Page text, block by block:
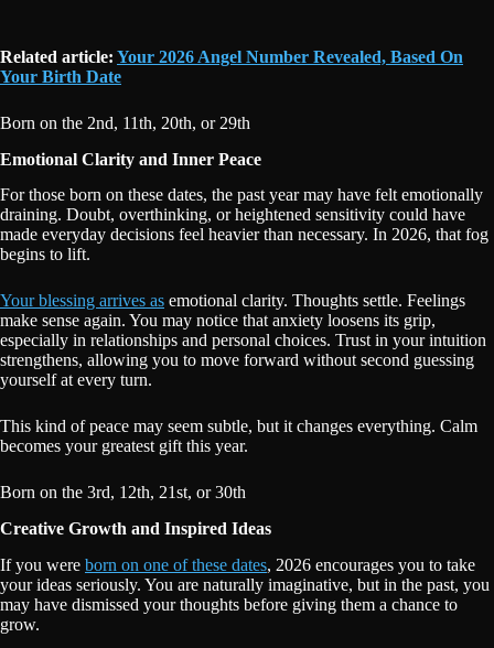
Related article: Your 2026 Angel Number Revealed, Based On
Your Birth Date
Born on the 2nd, 11th, 20th, or 29th
Emotional Clarity and Inner Peace
For those born on these dates, the past year may have felt emotionally
draining. Doubt, overthinking, or heightened sensitivity could have
made everyday decisions feel heavier than necessary. In 2026, that fog
begins to lift.
Your blessing arrives as emotional clarity. Thoughts settle. Feelings
make sense again. You may notice that anxiety loosens its grip,
especially in relationships and personal choices. Trust in your intuition
strengthens, allowing you to move forward without second guessing
yourself at every turn.
This kind of peace may seem subtle, but it changes everything. Calm
becomes your greatest gift this year.
Born on the 3rd, 12th, 21st, or 30th
Creative Growth and Inspired Ideas
If you were born on one of these dates, 2026 encourages you to take
your ideas seriously. You are naturally imaginative, but in the past, you
may have dismissed your thoughts before giving them a chance to
grow.